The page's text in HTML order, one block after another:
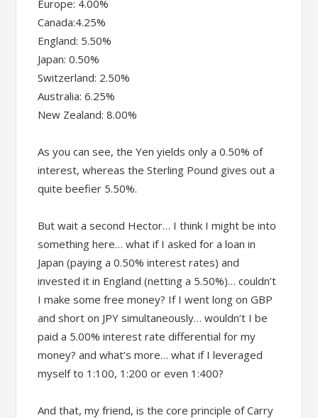
Europe: 4.00%
Canada:4.25%
England: 5.50%
Japan: 0.50%
Switzerland: 2.50%
Australia: 6.25%
New Zealand: 8.00%
As you can see, the Yen yields only a 0.50% of
interest, whereas the Sterling Pound gives out a
quite beefier 5.50%.
But wait a second Hector… I think I might be into
something here… what if I asked for a loan in
Japan (paying a 0.50% interest rates) and
invested it in England (netting a 5.50%)… couldn’t
I make some free money? If I went long on GBP
and short on JPY simultaneously… wouldn’t I be
paid a 5.00% interest rate differential for my
money? and what’s more… what if I leveraged
myself to 1:100, 1:200 or even 1:400?
And that, my friend, is the core principle of Carry